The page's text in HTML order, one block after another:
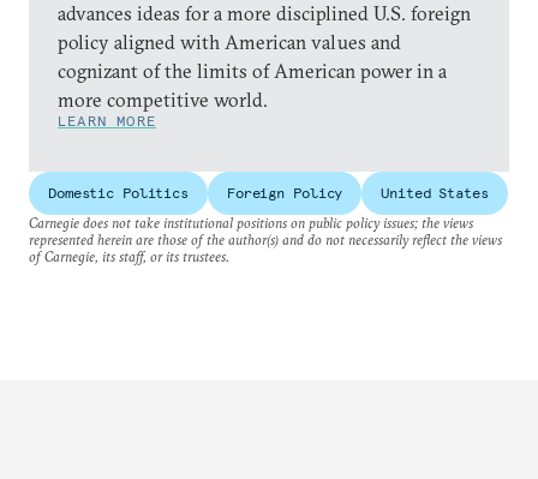
advances ideas for a more disciplined U.S. foreign
policy aligned with American values and
cognizant of the limits of American power in a
more competitive world.
LEARN MORE
Domestic Politics Foreign Policy
United States
Carnegie does not take institutional positions on public policy issues; the views
represented herein are those of the author(s) and do not necessarily reflect the views
of Carnegie, its staff, or its trustees.